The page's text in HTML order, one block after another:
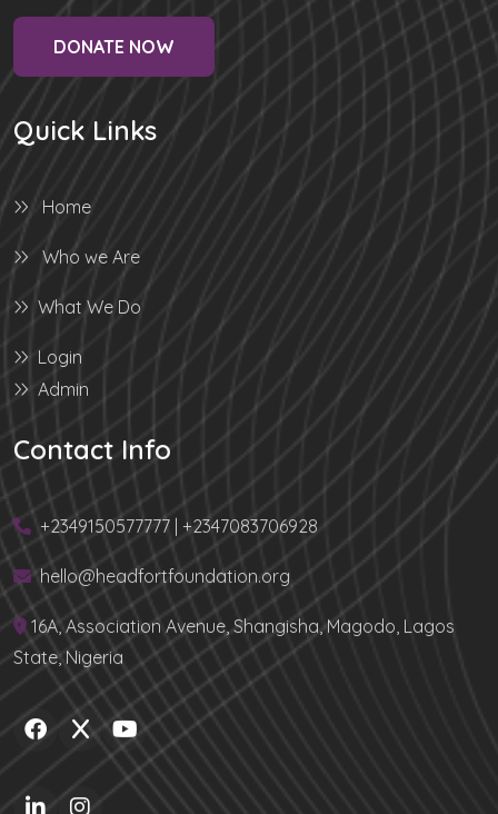
DONATE NOW
Quick Links
Home
Who we Are
What We Do
Login
Admin
Contact Info
+2349150577777 | +2347083706928
hello@headfortfoundation.org
16A, Association Avenue, Shangisha, Magodo, Lagos
State, Nigeria